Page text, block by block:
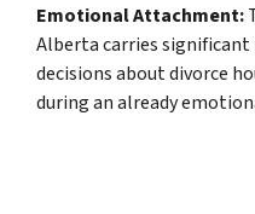
Emotional Attachment:
Alberta carries
decisions about divorce
during an already